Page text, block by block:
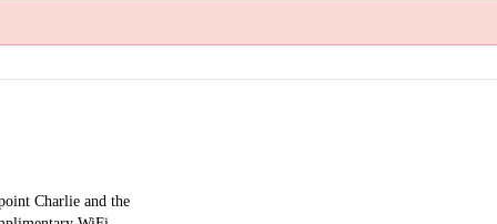
Charlie and the